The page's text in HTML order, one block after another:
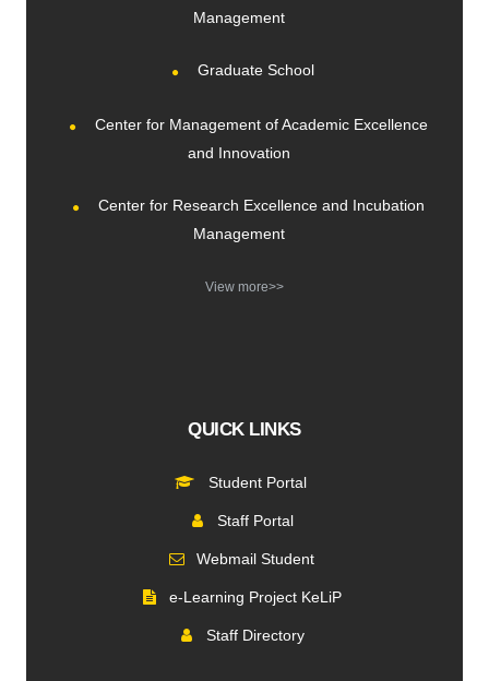
Management
Graduate School
Center for Management of Academic Excellence
and Innovation
Center for Research Excellence and Incubation
Management
View more>>
QUICK LINKS
Student Portal
Staff Portal
Webmail Student
e-Learning Project KeLiP
Staff Directory